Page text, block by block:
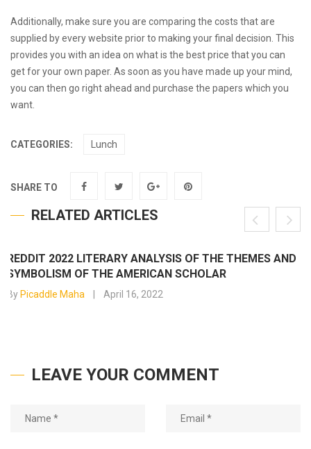
Additionally, make sure you are comparing the costs that are
supplied by every website prior to making your final decision. This
provides you with an idea on what is the best price that you can
get for your own paper. As soon as you have made up your mind,
you can then go right ahead and purchase the papers which you
want.
CATEGORIES: Lunch
SHARE TO
RELATED ARTICLES
REDDIT 2022 LITERARY ANALYSIS OF THE THEMES AND
SYMBOLISM OF THE AMERICAN SCHOLAR
By Picaddle Maha April 16, 2022
LEAVE YOUR COMMENT